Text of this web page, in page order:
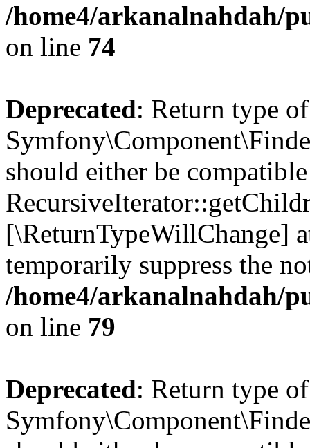
/home4/arkanalnahdah/
on line 74
Deprecated: Return type of
should either be
[\ReturnTypeWillChange]
temporarily suppress the
/home4/arkanalnahdah/
on line 79
Deprecated: Return type of